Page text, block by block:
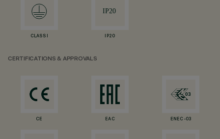
CLASS I IP20
CERTIFICATIONS & APPROVALS
CE EAC ENEC-03